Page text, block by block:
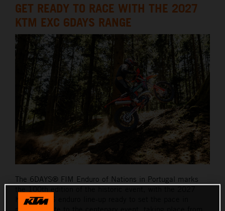
GET READY TO RACE WITH THE 2027
KTM EXC 6DAYS RANGE
The 6DAYS® FIM Enduro of Nations in Portugal marks
KTM 6DAYS enduro line-up ready to set the pace in